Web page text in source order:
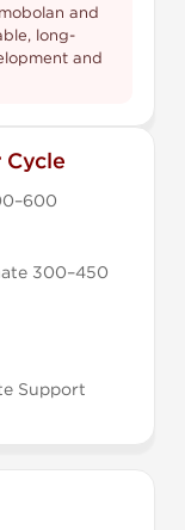
and
long-
and
300–450
Support